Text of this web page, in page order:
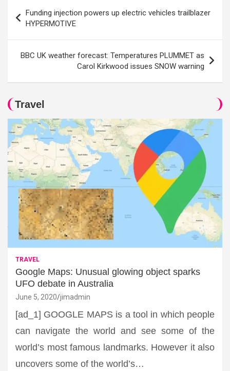
navigation
Funding injection powers up electric vehicles trailblazer
HYPERMOTIVE
BBC UK weather forecast: Temperatures PLUMMET as
Carol Kirkwood issues SNOW warning
Travel
TRAVEL
Google Maps: Unusual glowing object sparks
UFO debate in Australia
June 5, 2020 jimadmin
[ad_1] GOOGLE MAPS is a tool in which people
can navigate the world and see some of the
world’s most famous landmarks. However it also
uncovers some of the world’s…